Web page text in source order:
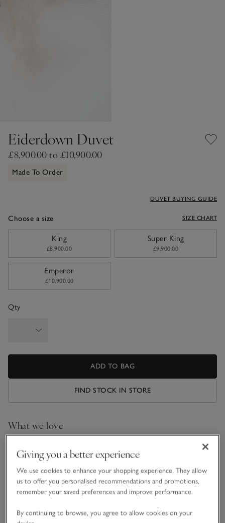
Eiderdown Duvet
£8,900.00 to £10,900.00
Made To Order
Choose a size
DUVET BUYING GUIDE
SIZE CHART
King
£8,900.00
Super King
£9,900.00
Emperor
£10,900.00
Qty
ADD TO BAG
FIND STOCK IN STORE
What we love
Filling: eider duck down
Tog rating: equivalent to a 10.5 tog
Purpose:ideal for all year round
Our indulgent made-to-order Eiderdown Duvet is filled with
exceptional eider duck down and encased in a sensationally
soft, temperature-regulating Mulberry silk casing. The
Giving you a better experience
We use cookies to enhance your shopping experience. They allow
us to offer you personalised recommendations and promotions,
remember your saved preferences and improve performance.
By continuing to browse, you agree to allow cookies on your